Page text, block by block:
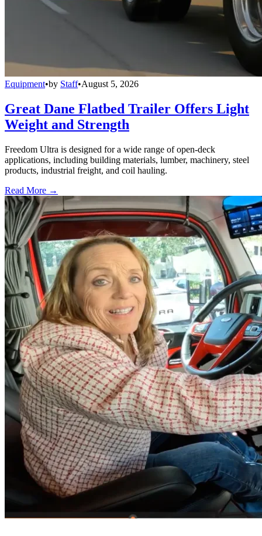
Equipment•by Staff•August 5, 2026
Great Dane Flatbed Trailer Offers Light
Weight and Strength
Freedom Ultra is designed for a wide range of open-deck
applications, including building materials, lumber, machinery, steel
products, industrial freight, and coil hauling.
Read More →